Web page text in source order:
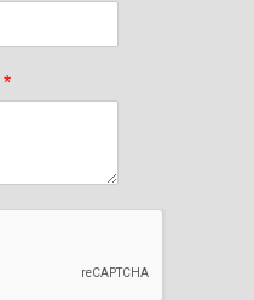
*